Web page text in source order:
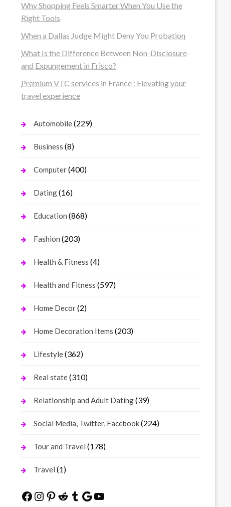
Why Shopping Feels Smarter When You Use the
Right Tools
When a Dallas Judge Might Deny You Probation
What Is the Difference Between Non-Disclosure
and Expungement in Frisco?
Premium VTC services in France : Elevating your
travel experience
Automobile(229)
Business (8)
Computer(400)
Dating(16)
Education (868)
Fashion (203)
Health & Fitness (4)
Health and Fitness (597)
Home Decor(2)
Home Decoration Items (203)
Lifestyle(362)
Real state(310)
Relationship and Adult Dating(39)
Social Media, Twitter, Facebook(224)
Tour and Travel (178)
Travel (1)
Facebook
Instagram
Pinterest
Reddit
Tumblr
Google
YouTube